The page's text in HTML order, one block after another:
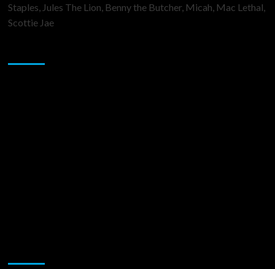
Staples, Jules The Lion, Benny the Butcher, Micah, Mac Lethal,
Scottie Jae